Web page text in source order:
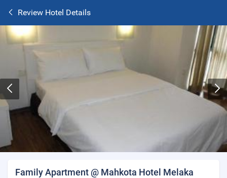
Review Hotel Details
Family Apartment @ Mahkota Hotel Melaka